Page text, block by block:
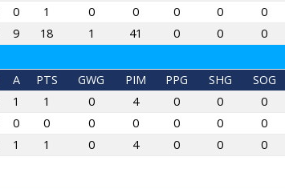
0 1 0 0 0 0 0
9 18 1 41 0 0 0
A PTS GWG PIM PPG SHG SOG
1 1 0 4 0 0 0
0 0 0 0 0 0 0
1 1 0 4 0 0 0